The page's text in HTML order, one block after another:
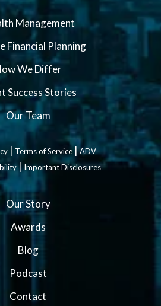
Management
Financial Planning
We Differ
Success Stories
Our Team
| Terms of Service|ADV
|Important Disclosures
Our Story
Awards
Blog
Podcast
Contact